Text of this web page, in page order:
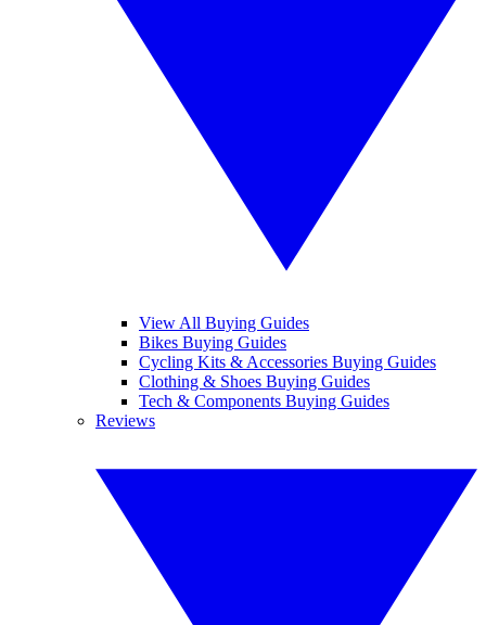
View All Buying Guides
Bikes Buying Guides
Cycling Kits & Accessories Buying Guides
Clothing & Shoes Buying Guides
Tech & Components Buying Guides
Reviews